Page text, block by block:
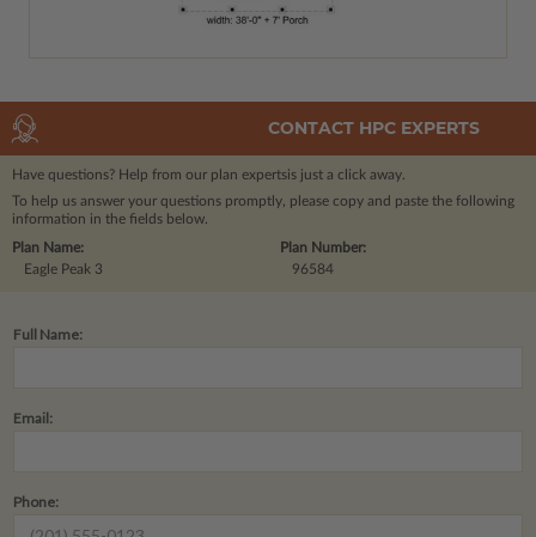
CONTACT HPC EXPERTS
Have questions? Help from our plan expertsis just a click away.
To help us answer your questions promptly, please copy and paste the following
information in the fields below.
Plan Number:
96584
Plan Name:
Eagle Peak 3
Full Name:
Email:
Phone: